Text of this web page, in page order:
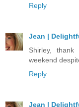
Reply
Jean |
Shirley,
weekend
Reply
Jean |